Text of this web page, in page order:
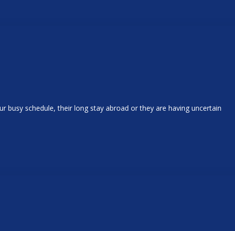
busy schedule, their long stay abroad or they are having uncertain